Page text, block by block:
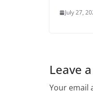
July 27,
Leave
Your email